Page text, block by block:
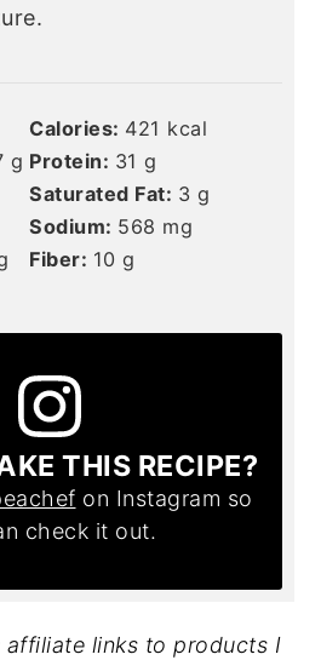
Calories: 421 kcal
g Protein: 31 g
Saturated Fat: 3 g
Sodium: 568 mg
Fiber: 10 g
THIS RECIPE?
on Instagram so
check it out.
affiliate links to products I